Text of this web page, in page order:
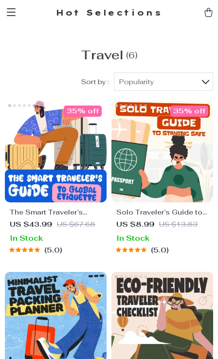
Hot Selections
Travel (6)
Sort by : Popularity
The Smart Traveler’s
Guide to Global Etiquette
for Cultural Tips, Travel
Etiquette, and
US $43.99 US $67.68
35% off
In Stock
5.0
Solo Traveler’s Guide to
Staying Safe | Guide |
eBook | Solo Travel
Safety Tips & Checklist |
US $8.99 US $13.83
35% off
In Stock
5.0